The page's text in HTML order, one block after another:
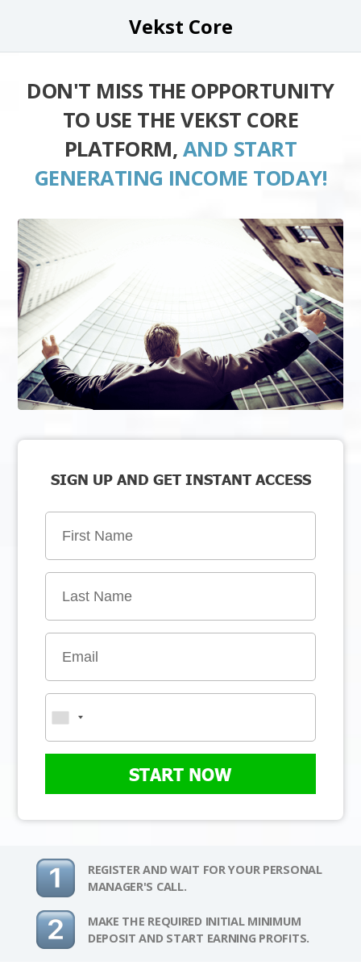
Vekst Core
DON'T MISS THE OPPORTUNITY
TO USE THE VEKST CORE
PLATFORM, AND START
GENERATING INCOME TODAY!
SIGN UP AND GET INSTANT ACCESS
START NOW
REGISTER AND WAIT FOR YOUR PERSONAL
MANAGER'S CALL.
MAKE THE REQUIRED INITIAL MINIMUM
DEPOSIT AND START EARNING PROFITS.